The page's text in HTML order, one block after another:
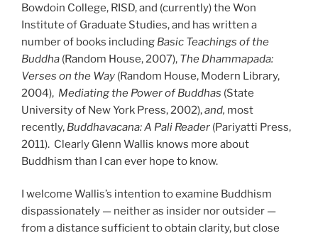
Bowdoin College, RISD, and (currently) the Won
Institute of Graduate Studies, and has written a
number of books including Basic Teachings of the
Buddha (Random House, 2007), The Dhammapada:
Verses on the Way (Random House, Modern Library,
2004), Mediating the Power of Buddhas (State
University of New York Press, 2002),and, most
recently, Buddhavacana: A Pali Reader (Pariyatti Press,
2011). Clearly Glenn Wallis knows more about
Buddhism than I can ever hope to know.
I welcome Wallis’s intention to examine Buddhism
dispassionately — neither as insider nor outsider —
from a distance sufficient to obtain clarity, but close